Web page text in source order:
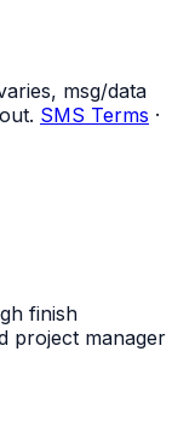
msg/data
SMS Terms ·
finish
project manager